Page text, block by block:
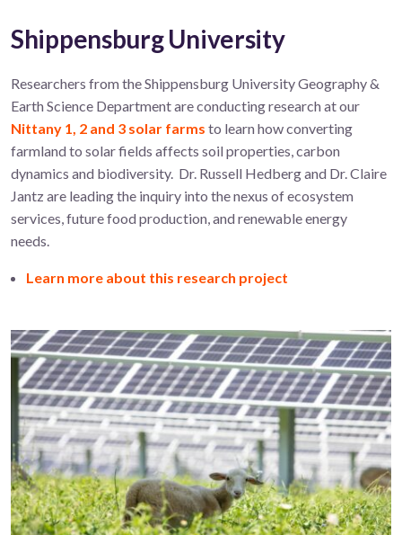
Shippensburg University
Researchers from the Shippensburg University Geography &
Earth Science Department are conducting research at our
Nittany 1, 2 and 3 solar farms to learn how converting
farmland to solar fields affects soil properties, carbon
dynamics and biodiversity. Dr. Russell Hedberg and Dr. Claire
Jantz are leading the inquiry into the nexus of ecosystem
services, future food production, and renewable energy
needs.
Learn more about this research project